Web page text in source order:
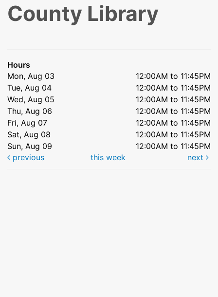
County Library
Hours
Mon, Aug 03
12:00AM to 11:45PM
Tue, Aug 04
12:00AM to 11:45PM
Wed, Aug 05
12:00AM to 11:45PM
Thu, Aug 06
12:00AM to 11:45PM
Fri, Aug 07
12:00AM to 11:45PM
Sat, Aug 08
12:00AM to 11:45PM
Sun, Aug 09
12:00AM to 11:45PM
previous
this week next